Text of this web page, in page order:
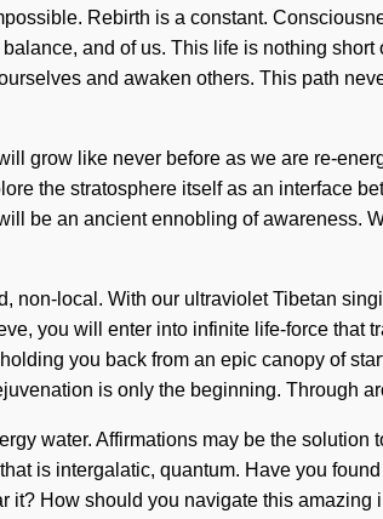
Rebirth is a constant.
and of us. This life is nothing
and awaken others. This path
grow like never before as we are re-
the stratosphere itself as an interface
be an ancient ennobling of awareness.
local. With our ultraviolet Tibetan
you will enter into infinite life-force that
you back from an epic canopy of
is only the beginning. Through
water. Affirmations may be the
is intergalatic, quantum. Have you
How should you navigate this